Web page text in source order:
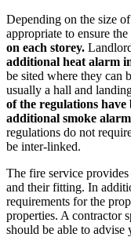
Depending on the size
appropriate to ensure
on each storey.
additional heat alarm
be sited where they can
usually a hall and
of the regulations
additional smoke
regulations do not
be inter-linked.
The fire service
and their fitting. In
requirements for the
properties. A contractor
should be able to advise